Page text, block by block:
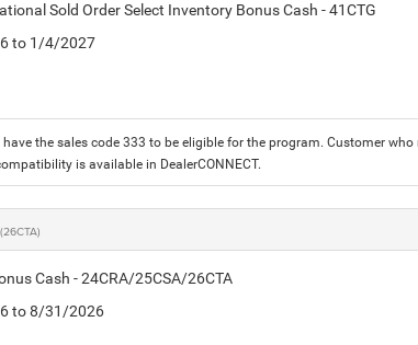
Sold Order Select Inventory Bonus Cash - 41CTG
to 1/4/2027
the sales code 333 to be eligible for the program. Customer
is available in DealerCONNECT.
(26CTA)
Cash - 24CRA/25CSA/26CTA
to 8/31/2026